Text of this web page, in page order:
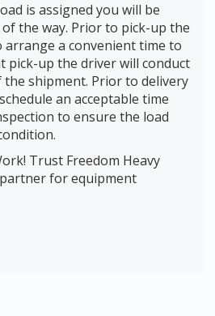
is assigned you will be
the way. Prior to pick-up the
a convenient time to
pick-up the driver will conduct
shipment. Prior to delivery
an acceptable time
to ensure the load
Trust Freedom Heavy
for equipment